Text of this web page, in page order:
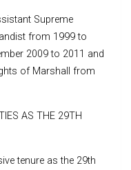
Supreme
from 1999 to
2009 to 2011 and
of Marshall from
AS THE 29TH
tenure as the 29th